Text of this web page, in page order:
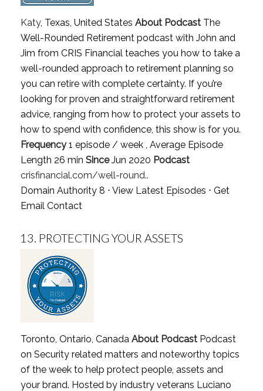
Katy, Texas, United States About PodcastThe
Well-Rounded Retirement podcast with John and
Jim from CRIS Financial teaches you how to take a
well-rounded approach to retirement planning so
you can retire with complete certainty. If you’re
looking for proven and straightforward retirement
advice, ranging from how to protect your assets to
how to spend with confidence, this show is for you.
Frequency1 episode / week , Average Episode
Length 26 min SinceJun 2020 Podcast
crisfinancial.com/well-round..
Domain Authority 8 ⋅ View Latest Episodes ⋅ Get
Email Contact
13. PROTECTING YOUR ASSETS
Toronto, Ontario, Canada About PodcastPodcast
on Security related matters and noteworthy topics
of the week to help protect people, assets and
your brand. Hosted by industry veterans Luciano